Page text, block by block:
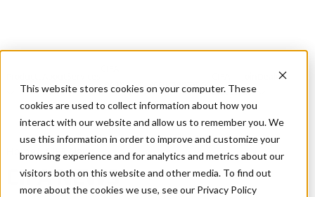
This website stores cookies on your computer. These
cookies are used to collect information about how you
interact with our website and allow us to remember you. We
use this information in order to improve and customize your
browsing experience and for analytics and metrics about our
visitors both on this website and other media. To find out
more about the cookies we use, see our Privacy Policy
Us
Technology
LocatorUs
Dealer
Home CIFA News
CIFA NEWS